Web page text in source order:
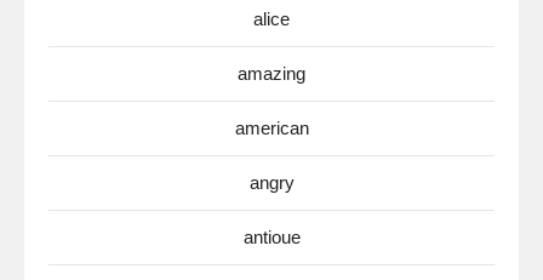
alice
amazing
american
angry
antioue